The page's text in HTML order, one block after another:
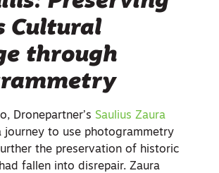
Cultural
through
Dronepartner’s Saulius Zaura
journey to use photogrammetry
the preservation of historic
fallen into disrepair. Zaura